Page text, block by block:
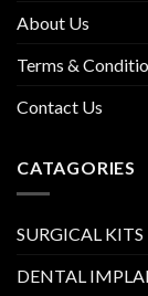
About Us
Terms &
Contact Us
CATAGORIES
SURGICAL KITS
DENTAL